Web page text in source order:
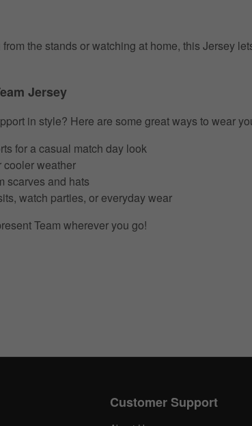
the stands or watching at home, this Jersey
Jersey
in style? Here are some great ways to wear
for a casual match day look
cooler weather
scarves and hats
watch parties, or everyday wear
Team wherever you go!
Customer Support